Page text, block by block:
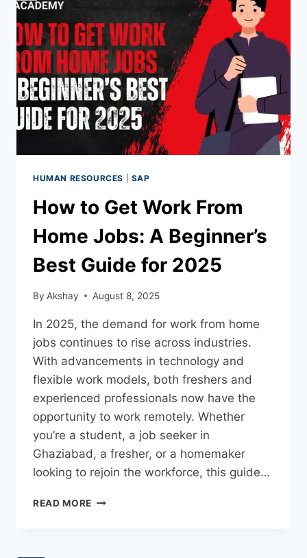
HUMAN RESOURCES SAP
How to Get Work From
Home Jobs: A Beginner’s
Best Guide for 2025
By Akshay August 8, 2025
In 2025, the demand for work from home
jobs continues to rise across industries.
With advancements in technology and
flexible work models, both freshers and
experienced professionals now have the
opportunity to work remotely. Whether
you’re a student, a job seeker in
Ghaziabad, a fresher, or a homemaker
looking to rejoin the workforce, this guide…
READ MORE